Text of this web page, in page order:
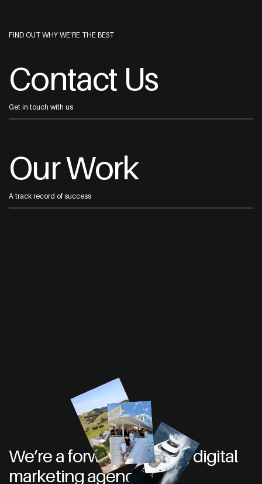
FIND OUT WHY WE'RE THE BEST
Contact Us
Get in touch with us
Our Work
A track record of success
We’re a forward thinking digital
marketing agency